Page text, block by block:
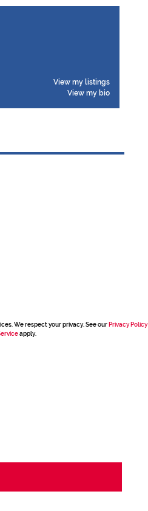
View my listings
View my bio
We respect your privacy. See our Privacy Policy
apply.